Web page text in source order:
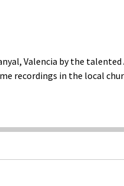
Valencia by the
recordings in the local